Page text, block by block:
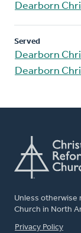
Dearborn
Served
Dearborn
Dearborn
Unless otherwise
Church in North
FOOTER
Privacy Policy